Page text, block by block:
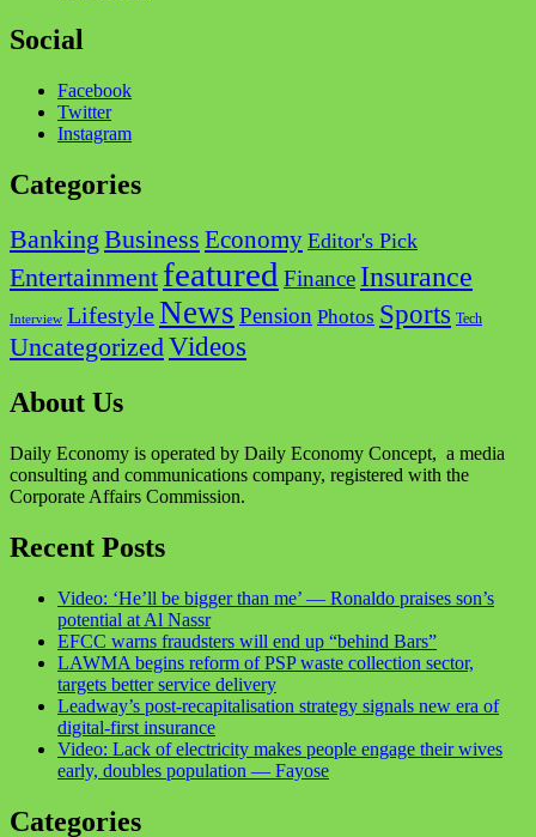
Social
Facebook
Twitter
Instagram
Categories
Banking Business Economy Editor's Pick
Entertainment featured Finance Insurance
Interview LifestyleNews Pension Photos Sports Tech
UncategorizedVideos
About Us
Daily Economy is operated by Daily Economy Concept, a media
consulting and communications company, registered with the
Corporate Affairs Commission.
Recent Posts
Video: ‘He’ll be bigger than me’ — Ronaldo praises son’s
potential at Al Nassr
EFCC warns fraudsters will end up “behind Bars”
LAWMA begins reform of PSP waste collection sector,
targets better service delivery
Leadway’s post-recapitalisation strategy signals new era of
digital-first insurance
Video: Lack of electricity makes people engage their wives
early, doubles population — Fayose
Categories